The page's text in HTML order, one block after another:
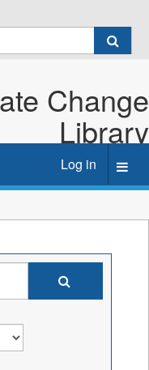
Change
Library
Log in